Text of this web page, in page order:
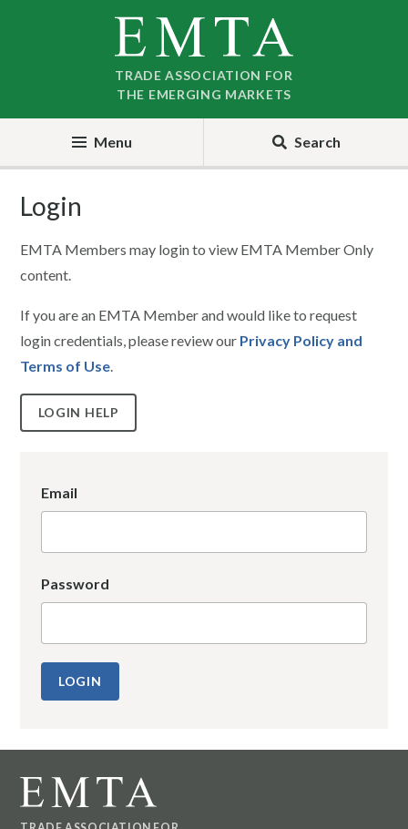
TRADE ASSOCIATION FOR
THE EMERGING MARKETS
Menu Search
Login
EMTA Members may login to view EMTA Member Only
content.
If you are an EMTA Member and would like to request
login credentials, please review our Privacy Policy and
Terms of Use.
LOGIN HELP
Email
Password